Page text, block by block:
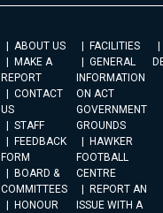
ABOUT US
MAKE A
REPORT
CONTACT
US
STAFF
FEEDBACK
FORM
BOARD &
COMMITTEES
HONOUR
FACILITIES
GENERAL
INFORMATION
ON ACT
GOVERNMENT
GROUNDS
HAWKER
FOOTBALL
CENTRE
REPORT AN
ISSUE WITH A